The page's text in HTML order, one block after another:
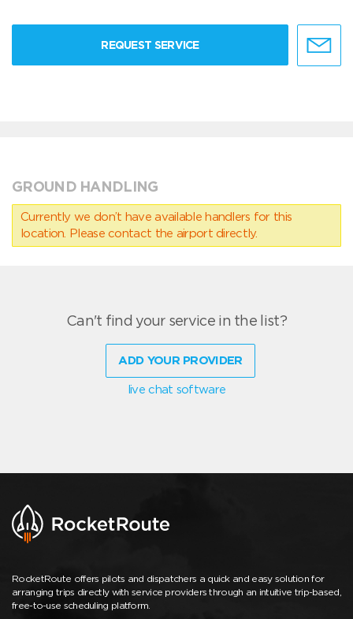
REQUEST SERVICE
GROUND HANDLING
Currently we don’t have available handlers for this
location. Please contact the airport directly.
Can't find your service in the list?
ADD YOUR PROVIDER
live chat software
RocketRoute offers pilots and dispatchers a quick and easy solution for
arranging trips directly with service providers through an intuitive trip-based,
free-to-use scheduling platform.